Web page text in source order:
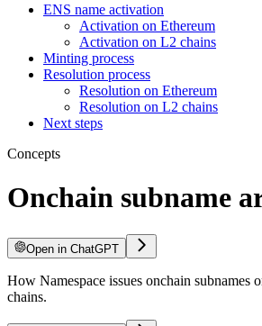
ENS name activation
Activation on Ethereum
Activation on L2 chains
Minting process
Resolution process
Resolution on Ethereum
Resolution on L2 chains
Next steps
Concepts
Onchain subname
Open in ChatGPT
How Namespace issues onchain subnames
chains.